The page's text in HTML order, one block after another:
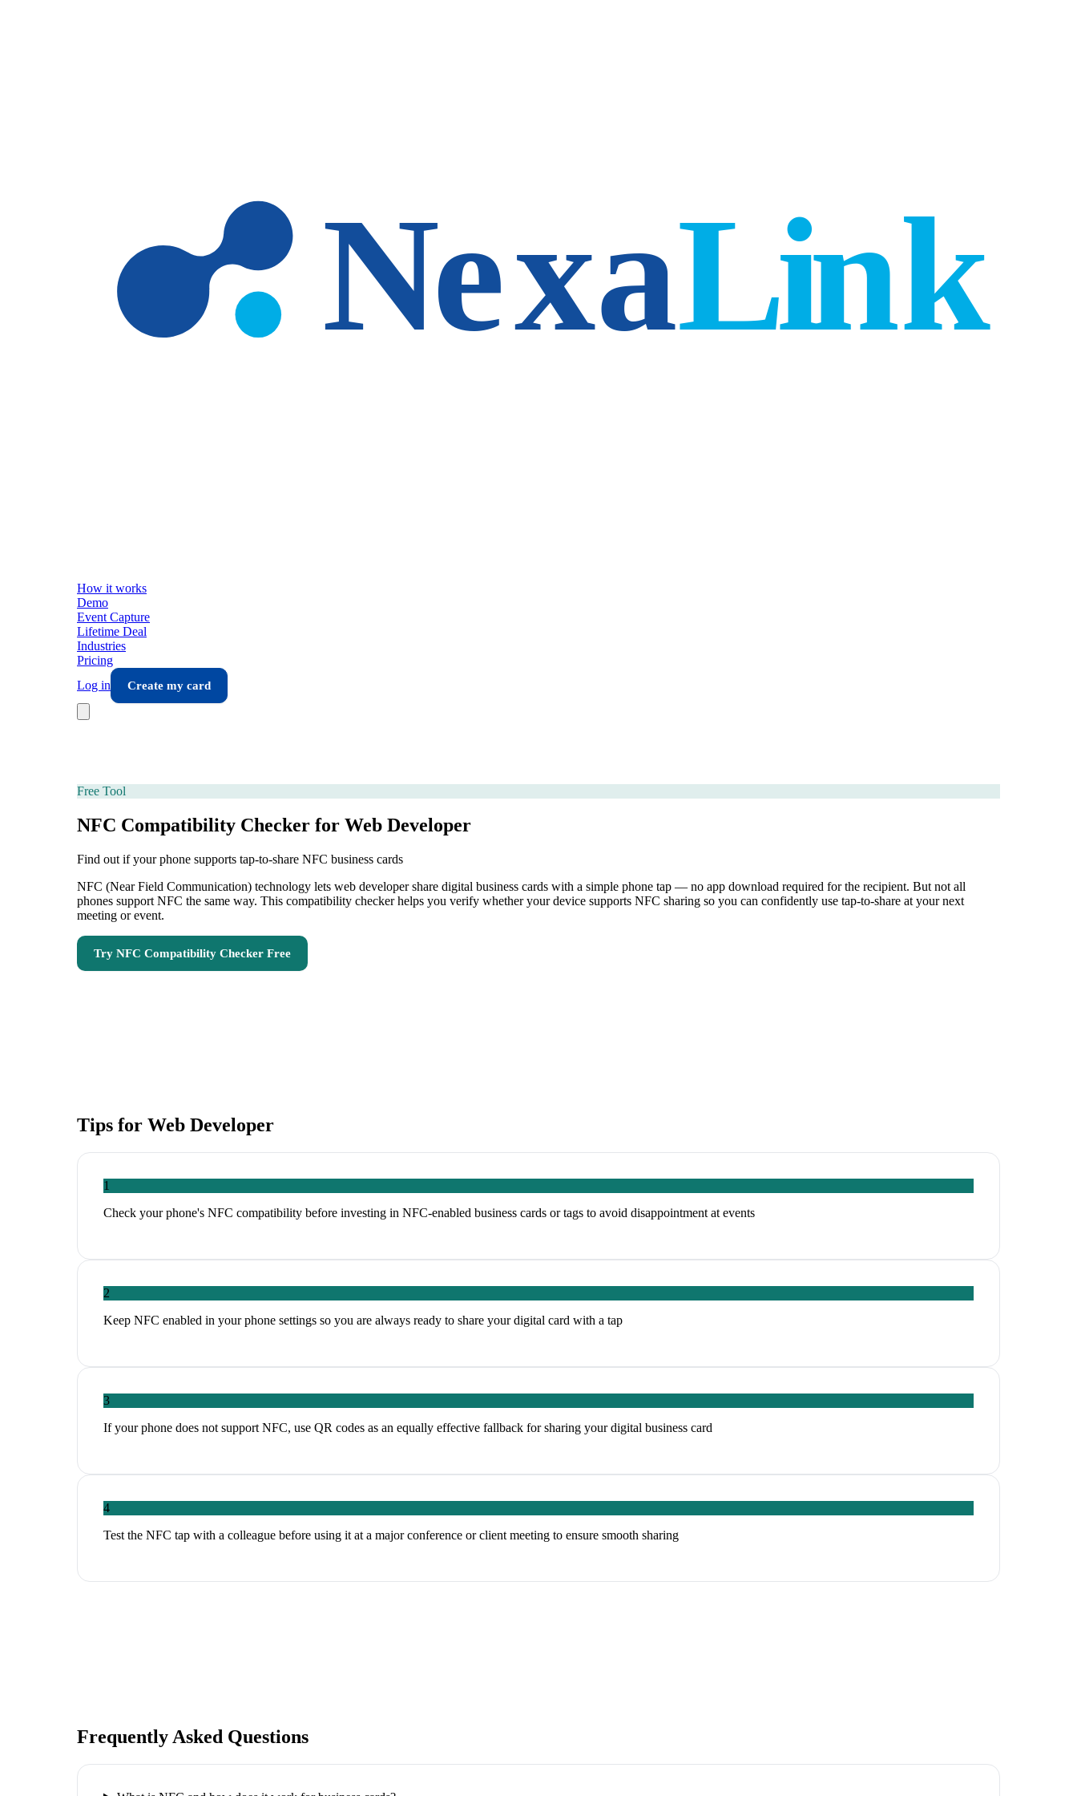
How it works
Demo
Event Capture
Lifetime Deal
Industries
Pricing
Log in
Create my card
Free Tool
NFC Compatibility Checker for Web Developer
Find out if your phone supports tap-to-share NFC business cards
NFC (Near Field Communication) technology lets web developer share digital business cards with a simple phone tap — no app download required for the recipient. But not all
phones support NFC the same way. This compatibility checker helps you verify whether your device supports NFC sharing so you can confidently use tap-to-share at your next
meeting or event.
Try NFC Compatibility Checker Free
Tips for Web Developer
1
Check your phone's NFC compatibility before investing in NFC-enabled business cards or tags to avoid disappointment at events
2
Keep NFC enabled in your phone settings so you are always ready to share your digital card with a tap
3
If your phone does not support NFC, use QR codes as an equally effective fallback for sharing your digital business card
4
Test the NFC tap with a colleague before using it at a major conference or client meeting to ensure smooth sharing
Frequently Asked Questions